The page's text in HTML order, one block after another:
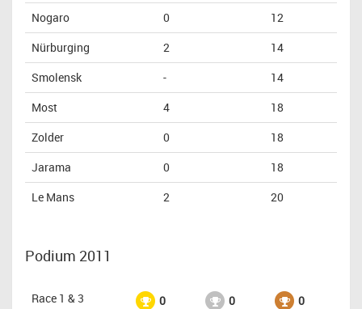
Nogaro
0
12
Nürburging
2
14
Smolensk
-
14
Most
4
18
Zolder
0
18
Jarama
0
18
Le Mans
2 20
Podium 2011
Race 1 & 3 0 0 0